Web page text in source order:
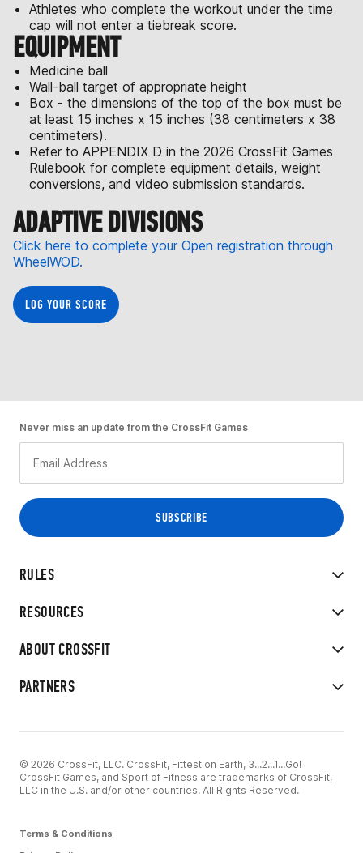
Athletes who complete the workout under the time
cap will not enter a tiebreak score.
EQUIPMENT
Medicine ball
Wall-ball target of appropriate height
Box - the dimensions of the top of the box must be
at least 15 inches x 15 inches (38 centimeters x 38
centimeters).
Refer to APPENDIX D in the 2026 CrossFit Games
Rulebook for complete equipment details, weight
conversions, and video submission standards.
ADAPTIVE DIVISIONS
Click here to complete your Open registration through
WheelWOD.
LOG YOUR SCORE
RULES
RESOURCES
ABOUT CROSSFIT
PARTNERS
Never miss an update from the CrossFit Games
© 2026 CrossFit, LLC. CrossFit, Fittest on Earth, 3...2...1...Go!
CrossFit Games, and Sport of Fitness are trademarks of CrossFit,
LLC in the U.S. and/or other countries. All Rights Reserved.
Terms & Conditions